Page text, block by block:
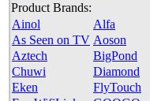
Product Brands:
Ainol
Alfa
As Seen on TV Aoson
Aztech
BigPond
Chuwi
Diamond
Eken
FlyTouch